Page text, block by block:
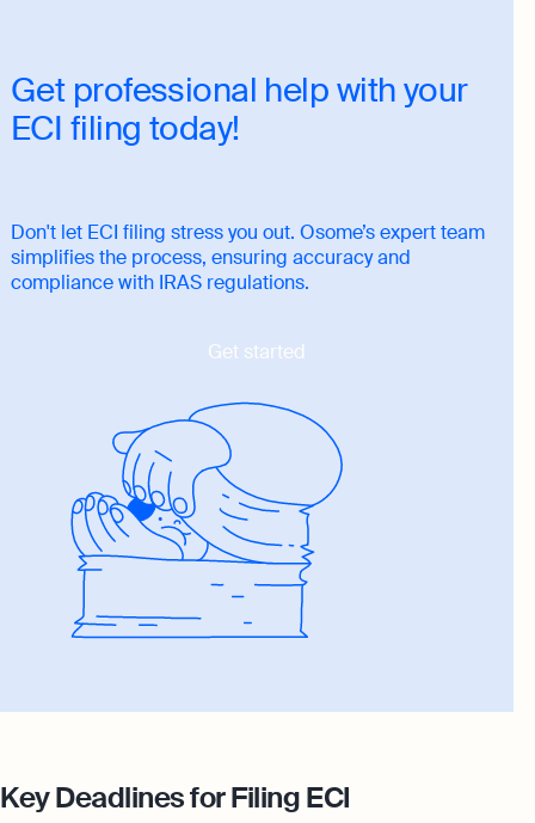
Get professional help with your
ECI filing today!
Don't let ECI filing stress you out. Osome’s expert team
simplifies the process, ensuring accuracy and
compliance with IRAS regulations.
Get started
Key Deadlines for Filing ECI